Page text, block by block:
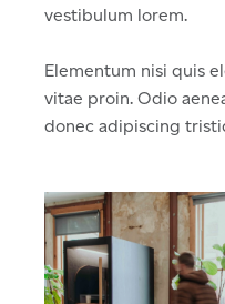
vestibulum lorem.
Elementum nisi quis
vitae proin. Odio
donec adipiscing